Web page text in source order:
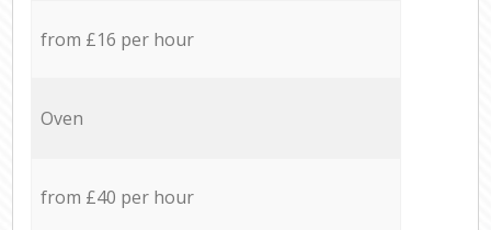
from £16 per hour
Oven
from £40 per hour